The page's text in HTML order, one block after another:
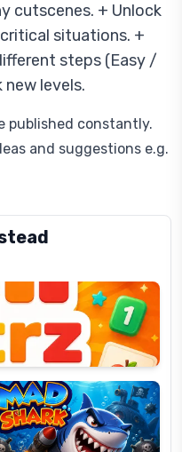
cutscenes. + Unlock
situations. +
steps (Easy /
levels.
published constantly.
and suggestions e.g.